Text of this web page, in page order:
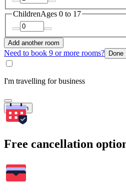
ChildrenAges 0 to 17
Add another room
Need to book 9 or more rooms? Done
I'm travelling for business
Search
Free cancellation